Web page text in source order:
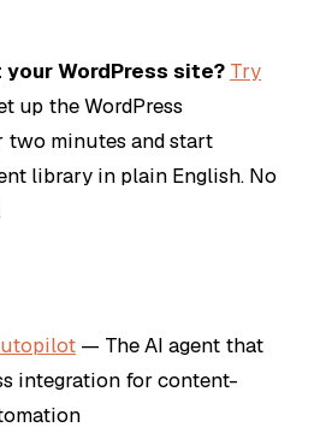
WordPress site? Try
up the WordPress
two minutes and start
library in plain English. No
— The AI agent that
integration for content-